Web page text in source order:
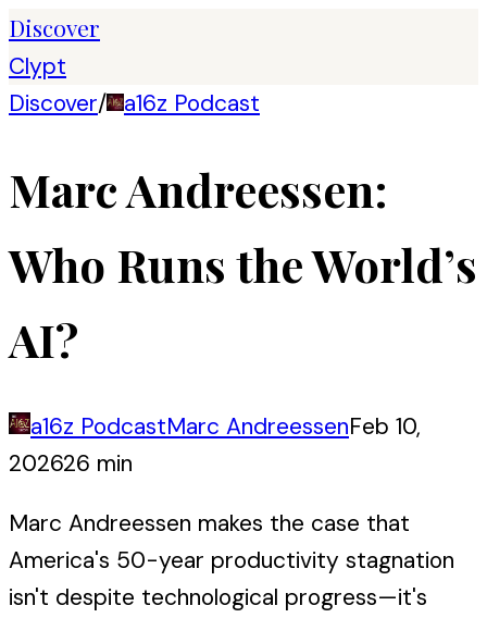
Discover
Clypt
Discover/ a16z Podcast
Marc Andreessen:
Who Runs the World’s
AI?
a16z PodcastMarc AndreessenFeb 10,
202626 min
Marc Andreessen makes the case that
America's 50-year productivity stagnation
isn't despite technological progress—it's